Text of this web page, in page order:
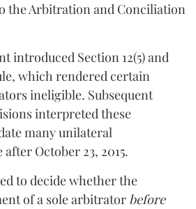
the Arbitration and Conciliation
introduced Section 12(5) and
which rendered certain
ineligible. Subsequent
interpreted these
many unilateral
October 23, 2015.
to decide whether the
of a sole arbitrator before